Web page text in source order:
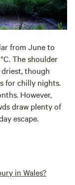
from June to
The shoulder
though
for chilly nights.
However,
draw plenty of
escape.
in Wales?